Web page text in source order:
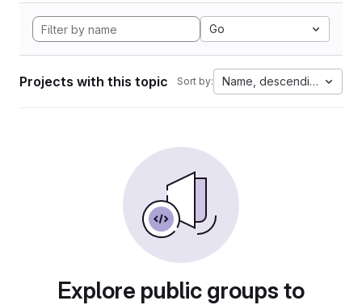
Go
Projects with this topic Sort by: Name, descending
Explore public groups to